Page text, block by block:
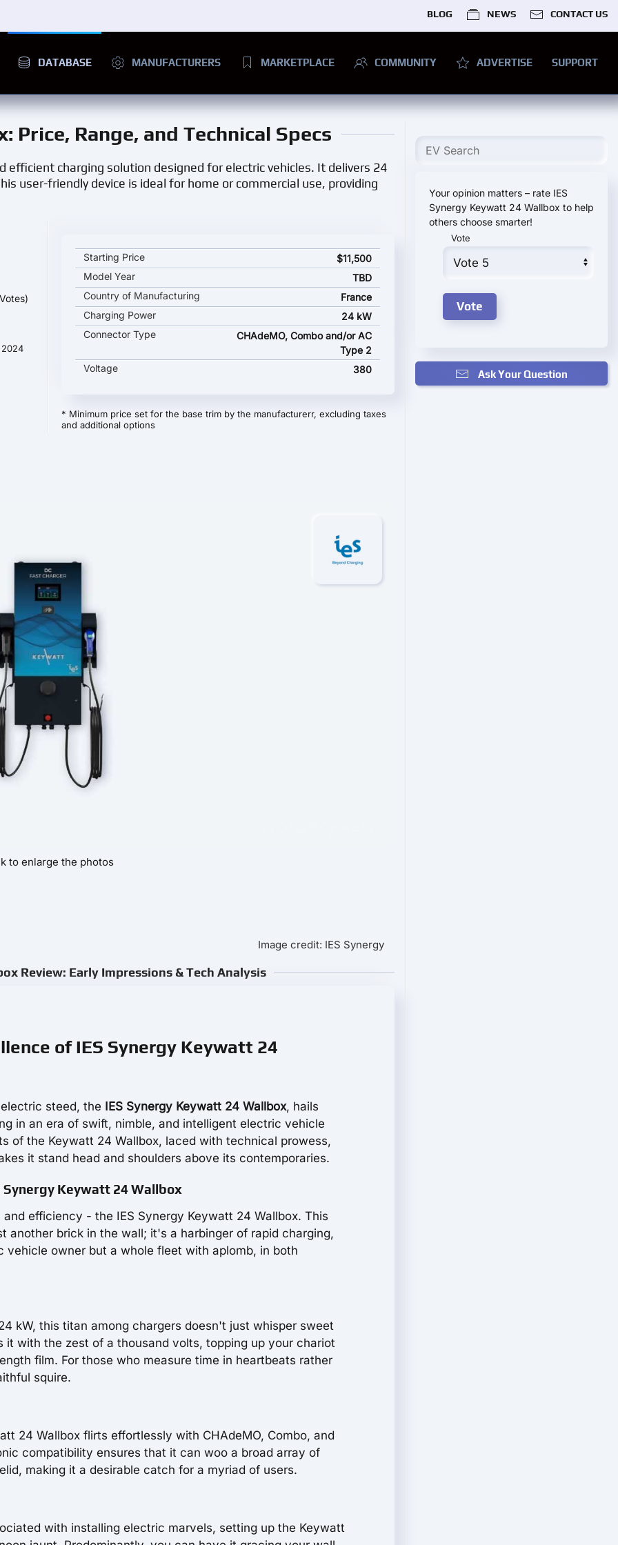
BLOG NEWS CONTACT US
DATABASE MANUFACTURERS MARKETPLACE COMMUNITY ADVERTISE SUPPORT
: Price, Range, and Technical Specs
efficient charging solution designed for electric vehicles. It delivers 24
user-friendly device is ideal for home or commercial use, providing
IES Synergy Keywatt 24 Wallbox key specifications and starting price
Starting Price
$11,500
Model Year
TBD
Country of Manufacturing
France
Charging Power
24 kW
Connector Type
CHAdeMO, Combo and/or AC
Type 2
Voltage
380
* Minimum price set for the base trim by the manufacturerr, excluding taxes
and additional options
to enlarge the photos
Image credit: IES Synergy
Review: Early Impressions & Tech Analysis
of IES Synergy Keywatt 24
steed, the IES Synergy Keywatt 24 Wallbox, hails
in an era of swift, nimble, and intelligent electric vehicle
of the Keywatt 24 Wallbox, laced with technical prowess,
it stand head and shoulders above its contemporaries.
Keywatt 24 Wallbox
efficiency - the IES Synergy Keywatt 24 Wallbox. This
another brick in the wall; it's a harbinger of rapid charging,
owner but a whole fleet with aplomb, in both
kW, this titan among chargers doesn't just whisper sweet
with the zest of a thousand volts, topping up your chariot
film. For those who measure time in heartbeats rather
squire.
24 Wallbox flirts effortlessly with CHAdeMO, Combo, and
compatibility ensures that it can woo a broad array of
making it a desirable catch for a myriad of users.
with installing electric marvels, setting up the Keywatt
Your opinion matters – rate IES
Synergy Keywatt 24 Wallbox to help
others choose smarter!
Vote
Ask Your Question